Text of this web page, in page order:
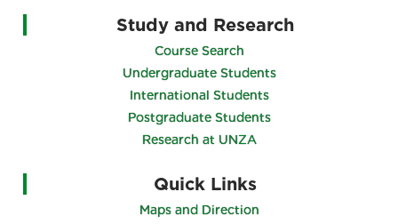
Study and Research
Course Search
Undergraduate Students
International Students
Postgraduate Students
Research at UNZA
Quick Links
Maps and Direction